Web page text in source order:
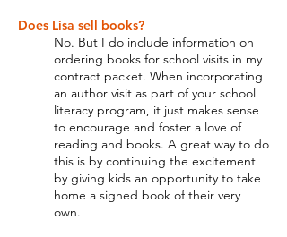
Does Lisa sell books?
No. But I do include information on
ordering books for school visits in my
contract packet. When incorporating
an author visit as part of your school
literacy program, it just makes sense
to encourage and foster a love of
reading and books. A great way to do
this is by continuing the excitement
by giving kids an opportunity to take
home a signed book of their very
own.